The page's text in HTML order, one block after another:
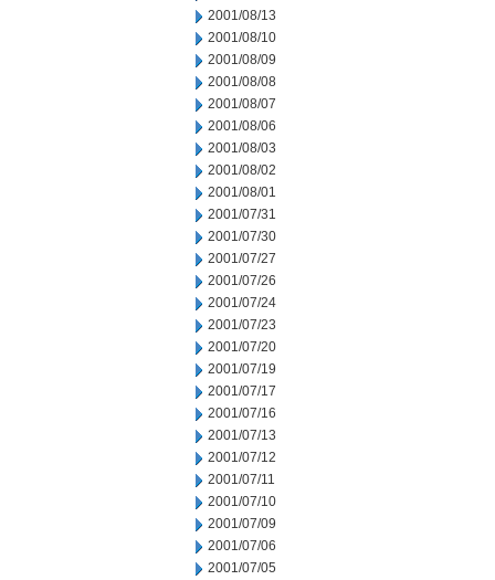
2001/08/13
2001/08/10
2001/08/09
2001/08/08
2001/08/07
2001/08/06
2001/08/03
2001/08/02
2001/08/01
2001/07/31
2001/07/30
2001/07/27
2001/07/26
2001/07/24
2001/07/23
2001/07/20
2001/07/19
2001/07/17
2001/07/16
2001/07/13
2001/07/12
2001/07/11
2001/07/10
2001/07/09
2001/07/06
2001/07/05